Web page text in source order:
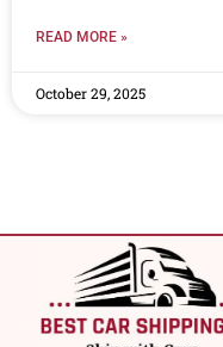
READ MORE »
October 29, 2025